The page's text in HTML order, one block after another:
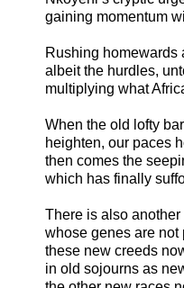
gaining momentum
Rushing homewards
albeit the hurdles,
multiplying what
When the old lofty
heighten, our paces
then comes the
which has finally
There is also
whose genes are not
these new creeds
in old sojourns as